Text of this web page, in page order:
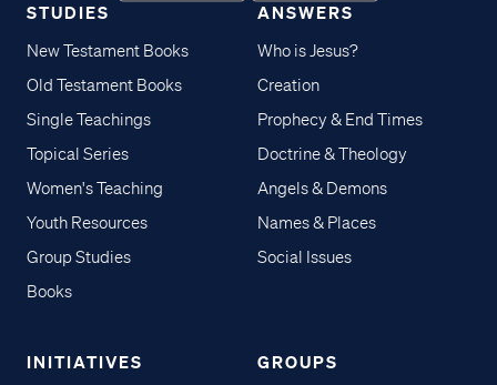
STUDIES
New Testament Books
Old Testament Books
Single Teachings
Topical Series
Women's Teaching
Youth Resources
Group Studies
Books
ANSWERS
Who is Jesus?
Creation
Prophecy & End Times
Doctrine & Theology
Angels & Demons
Names & Places
Social Issues
INITIATIVES GROUPS